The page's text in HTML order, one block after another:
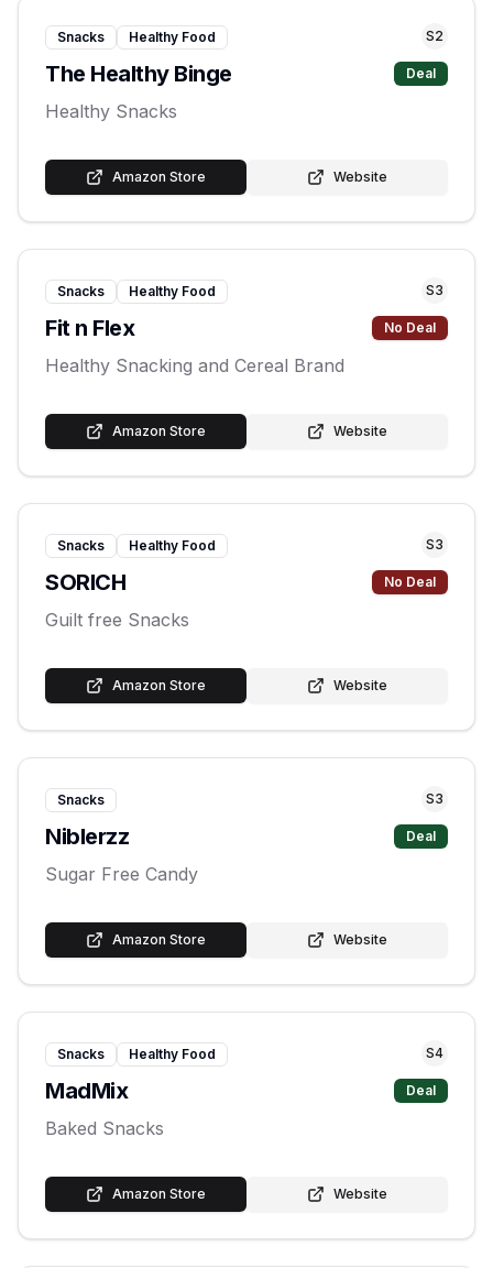
Snacks Healthy Food S2
The Healthy Binge Deal
Healthy Snacks
Amazon Store Website
Snacks Healthy Food S3
Fit n Flex No Deal
Healthy Snacking and Cereal Brand
Amazon Store Website
Snacks Healthy Food S3
SORICH No Deal
Guilt free Snacks
Amazon Store Website
Snacks S3
Niblerzz Deal
Sugar Free Candy
Amazon Store Website
Snacks Healthy Food S4
MadMix Deal
Baked Snacks
Amazon Store Website